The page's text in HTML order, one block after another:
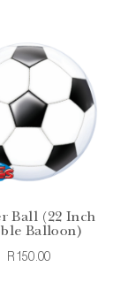
Ball (22 Inch
Balloon)
R150.00